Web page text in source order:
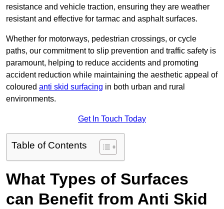
resistance and vehicle traction, ensuring they are weather
resistant and effective for tarmac and asphalt surfaces.
Whether for motorways, pedestrian crossings, or cycle
paths, our commitment to slip prevention and traffic safety is
paramount, helping to reduce accidents and promoting
accident reduction while maintaining the aesthetic appeal of
coloured anti skid surfacing in both urban and rural
environments.
Get In Touch Today
Table of Contents
What Types of Surfaces
can Benefit from Anti Skid